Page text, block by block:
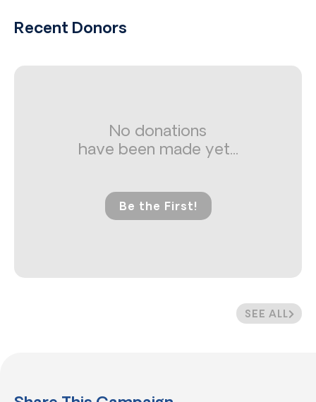
Recent Donors
SEE ALL
No donations
have been made yet...
Be the First!